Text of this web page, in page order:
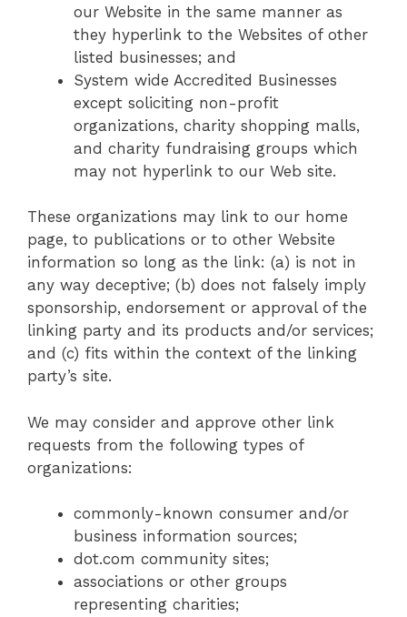
our Website in the same manner as
they hyperlink to the Websites of other
listed businesses; and
System wide Accredited Businesses
except soliciting non-profit
organizations, charity shopping malls,
and charity fundraising groups which
may not hyperlink to our Web site.
These organizations may link to our home
page, to publications or to other Website
information so long as the link: (a) is not in
any way deceptive; (b) does not falsely imply
sponsorship, endorsement or approval of the
linking party and its products and/or services;
and (c) fits within the context of the linking
party’s site.
We may consider and approve other link
requests from the following types of
organizations:
commonly-known consumer and/or
business information sources;
dot.com community sites;
associations or other groups
representing charities;